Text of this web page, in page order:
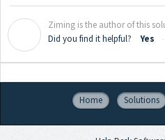
Ziming is the author of this
Did you find it helpful?
Yes
Home Solutions